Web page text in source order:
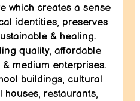
which creates a sense
identities, preserves
& healing.
quality, affordable
medium enterprises.
buildings, cultural
restaurants,